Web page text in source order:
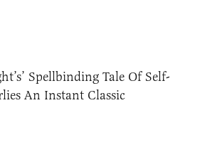
Spellbinding Tale Of Self-
An Instant Classic